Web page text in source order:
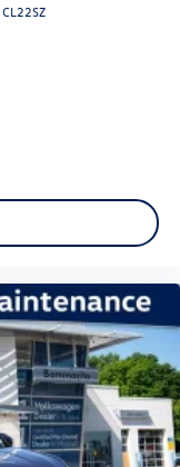
CL22SZ